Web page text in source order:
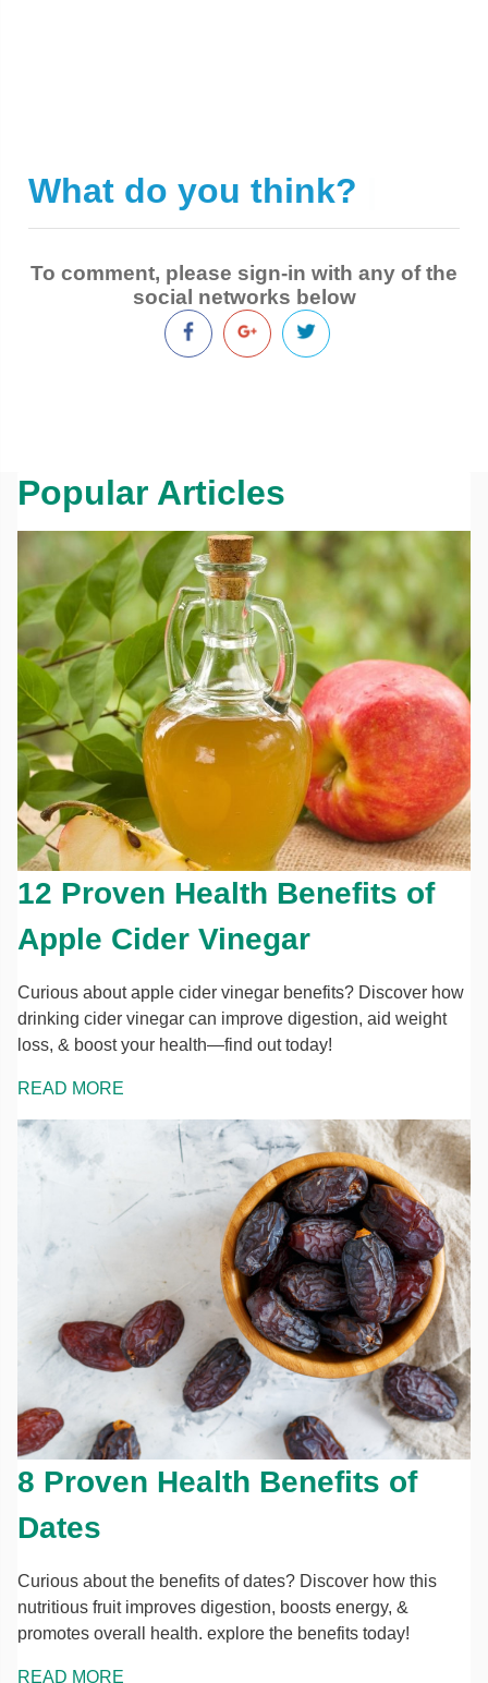
What do you think?
To comment, please sign-in with any of the
social networks below
Popular Articles
12 Proven Health Benefits of
Apple Cider Vinegar
Curious about apple cider vinegar benefits? Discover how
drinking cider vinegar can improve digestion, aid weight
loss, & boost your health—find out today!
READ MORE
8 Proven Health Benefits of
Dates
Curious about the benefits of dates? Discover how this
nutritious fruit improves digestion, boosts energy, &
promotes overall health. explore the benefits today!
READ MORE